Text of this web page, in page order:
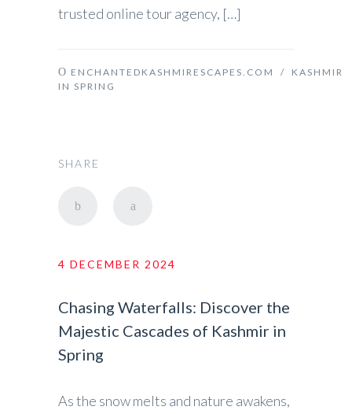
trusted online tour agency, […]
ENCHANTEDKASHMIRESCAPES.COM / KASHMIR
IN SPRING
SHARE
4 DECEMBER 2024
Chasing Waterfalls: Discover the
Majestic Cascades of Kashmir in
Spring
As the snow melts and nature awakens,